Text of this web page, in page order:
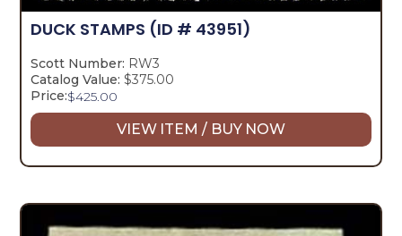
DUCK STAMPS (ID # 43951)
Scott Number: RW3
Catalog Value: $375.00
Price:$425.00
VIEW ITEM / BUY NOW